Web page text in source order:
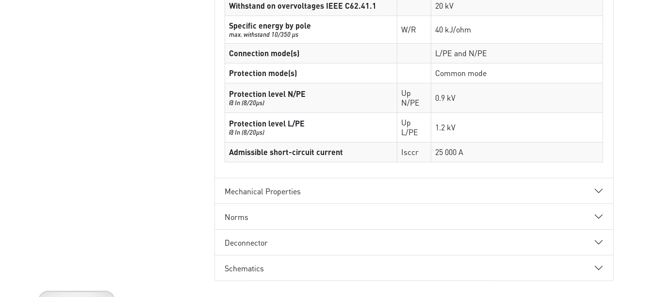
Withstand on overvoltages IEEE C62.41.1
20 kV
Specific energy by pole
max. withstand 10/350 µs W/R 40 kJ/ohm
Connection mode(s)
L/PE and N/PE
Protection mode(s)
Common mode
Protection level N/PE
@ In (8/20µs)
Up
N/PE
0.9 kV
Protection level L/PE
@ In (8/20µs)
Up
L/PE
1.2 kV
Admissible short-circuit current Isccr 25 000 A
Mechanical Properties
Norms
Deconnector
Schematics